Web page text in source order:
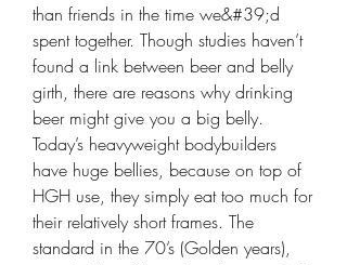
than friends in the time we&#39;d
spent together. Though studies haven’t
found a link between beer and belly
girth, there are reasons why drinking
beer might give you a big belly.
Today’s heavyweight bodybuilders
have huge bellies, because on top of
HGH use, they simply eat too much for
their relatively short frames. The
standard in the 70’s (Golden years),